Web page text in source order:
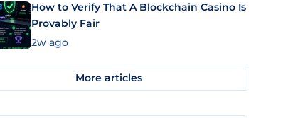
How to Verify That A Blockchain Casino Is
Provably Fair
2w ago
More articles